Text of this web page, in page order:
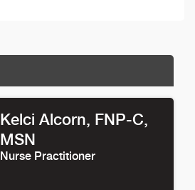
Kelci Alcorn, FNP-C,
MSN
Nurse Practitioner